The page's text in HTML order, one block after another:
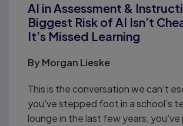
AI in Assessment &
Biggest Risk of AI Isn’t
It’s Missed Learning
ByMorgan Lieske
This is the conversation we can’t
you’ve stepped foot in a school’s
lounge in the last few years,